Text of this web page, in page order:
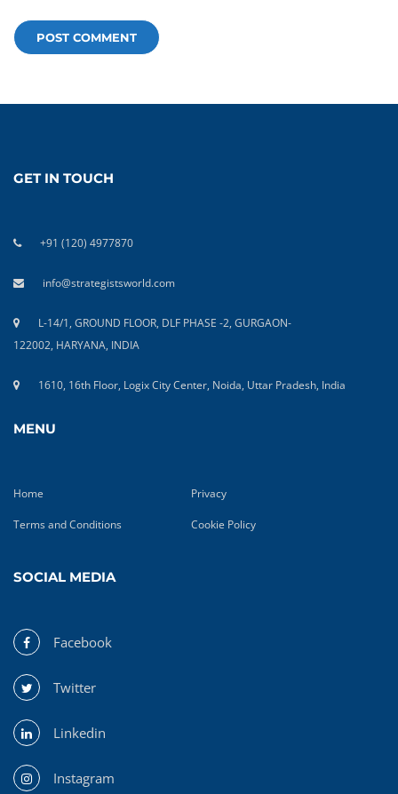
GET IN TOUCH
+91 (120) 4977870
info@strategistsworld.com
L-14/1, GROUND FLOOR, DLF PHASE -2, GURGAON-
122002, HARYANA, INDIA
1610, 16th Floor, Logix City Center, Noida, Uttar Pradesh, India
MENU
Home Privacy
Terms and Conditions Cookie Policy
SOCIAL MEDIA
Facebook
Twitter
Linkedin
Instagram